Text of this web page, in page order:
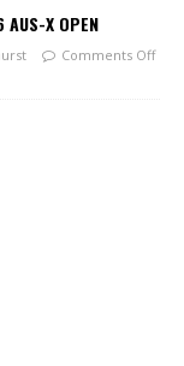
AUS-X OPEN
Comments Off